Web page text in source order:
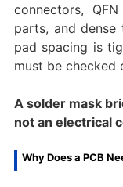
connectors,
parts, and dense
pad spacing is
must be checked
A solder mask
not an electrical
Why Does a PCB